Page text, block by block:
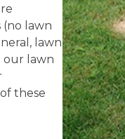
lawn
lawn
our lawn
these